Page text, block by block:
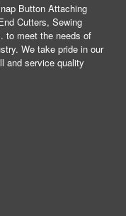
Button Attaching
Cutters, Sewing
to meet the needs of
We take pride in our
and service quality